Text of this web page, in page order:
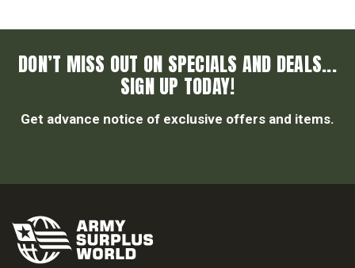
DON’T MISS OUT ON SPECIALS AND DEALS...
SIGN UP TODAY!
Get advance notice of exclusive offers and items.